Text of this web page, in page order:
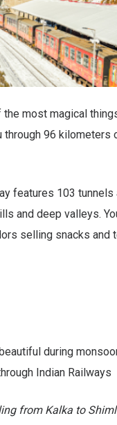
most magical
through 96 kilometers
features 103 tunnels
and deep valleys.
selling snacks and
during
Indian Railways
from Kalka to